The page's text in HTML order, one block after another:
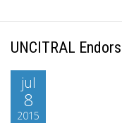
UNCITRAL
jul
8
2015